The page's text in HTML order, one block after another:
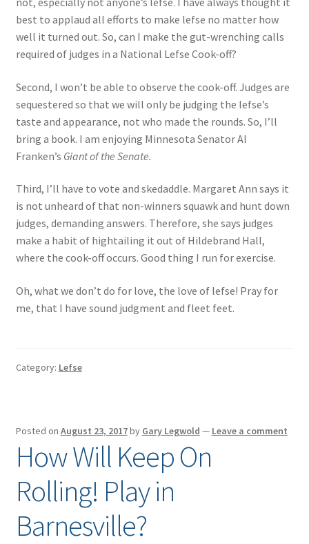
best to applaud all efforts to make lefse no matter how
well it turned out. So, can I make the gut-wrenching calls
required of judges in a National Lefse Cook-off?
Second, I won’t be able to observe the cook-off. Judges are
sequestered so that we will only be judging the lefse’s
taste and appearance, not who made the rounds. So, I’ll
bring a book. I am enjoying Minnesota Senator Al
Franken’s Giant of the Senate.
Third, I’ll have to vote and skedaddle. Margaret Ann says it
is not unheard of that non-winners squawk and hunt down
judges, demanding answers. Therefore, she says judges
make a habit of hightailing it out of Hildebrand Hall,
where the cook-off occurs. Good thing I run for exercise.
Oh, what we don’t do for love, the love of lefse! Pray for
me, that I have sound judgment and fleet feet.
Category: Lefse
Posted on August 23, 2017by Gary Legwold — Leave a comment
How Will Keep On
Rolling! Play in
Barnesville?